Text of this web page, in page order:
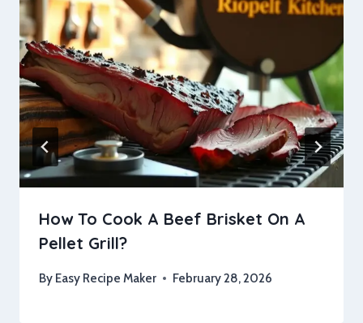
How To Cook A Beef Brisket On A
Pellet Grill?
By Easy Recipe Maker February 28, 2026